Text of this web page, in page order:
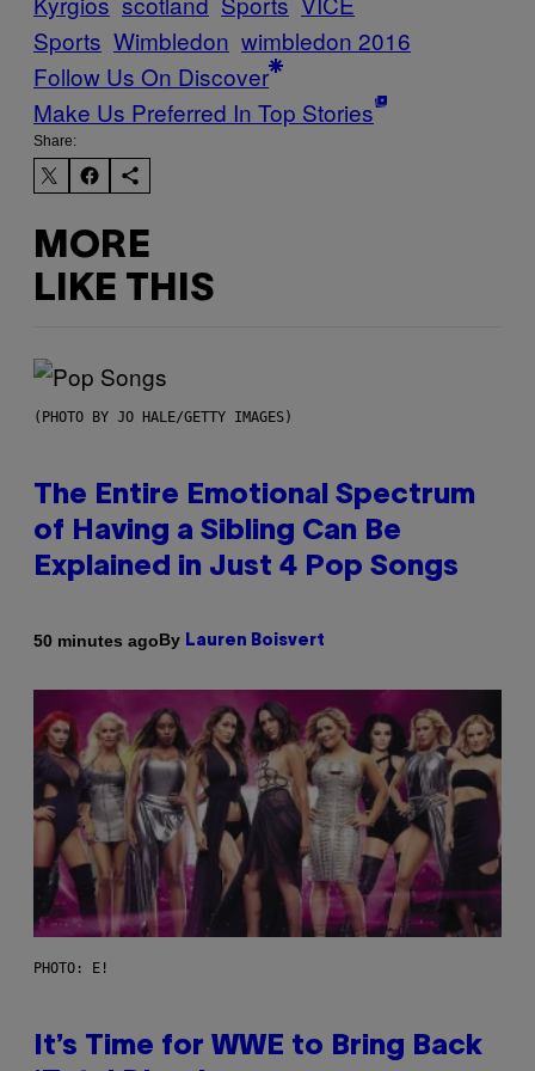
Sports Wimbledon wimbledon 2016
Follow Us On Discover
Make Us Preferred In Top Stories
Share:
MORE
LIKE THIS
(PHOTO BY JO HALE/GETTY IMAGES)
The Entire Emotional Spectrum
of Having a Sibling Can Be
Explained in Just 4 Pop Songs
50 minutes agoBy Lauren Boisvert
PHOTO: E!
It’s Time for WWE to Bring Back